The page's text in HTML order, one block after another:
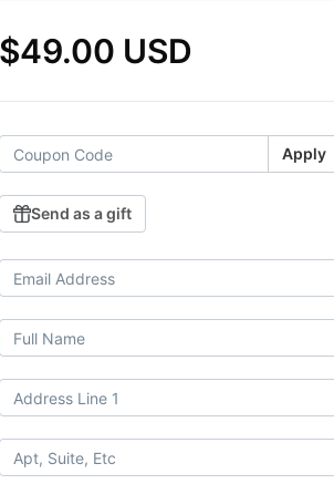
$49.00 USD
Apply
Send as a gift